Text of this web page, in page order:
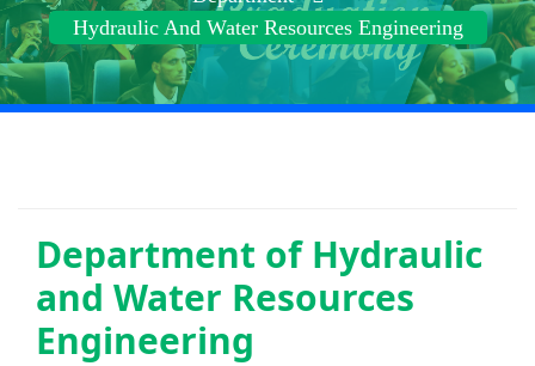
Hydraulic And Water Resources Engineering
Department of Hydraulic
and Water Resources
Engineering